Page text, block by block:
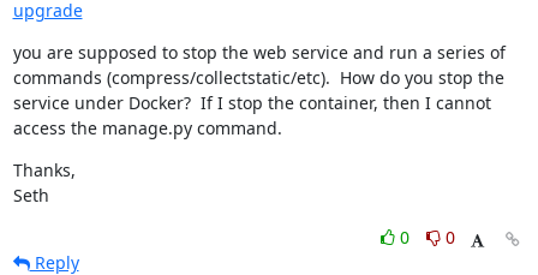
upgrade
you are supposed to stop the web service and run a series of
commands (compress/collectstatic/etc).  How do you stop the
service under Docker?  If I stop the container, then I cannot
access the manage.py command.
Thanks,
Seth
0
0
Reply